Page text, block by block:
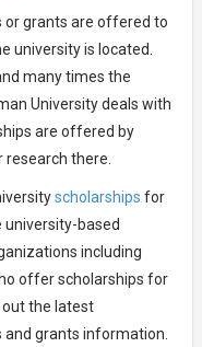
or grants are offered to
university is located.
many times the
University deals with
are offered by
research there.
scholarships for
based
including
offer scholarships for
out the latest
and grants information.